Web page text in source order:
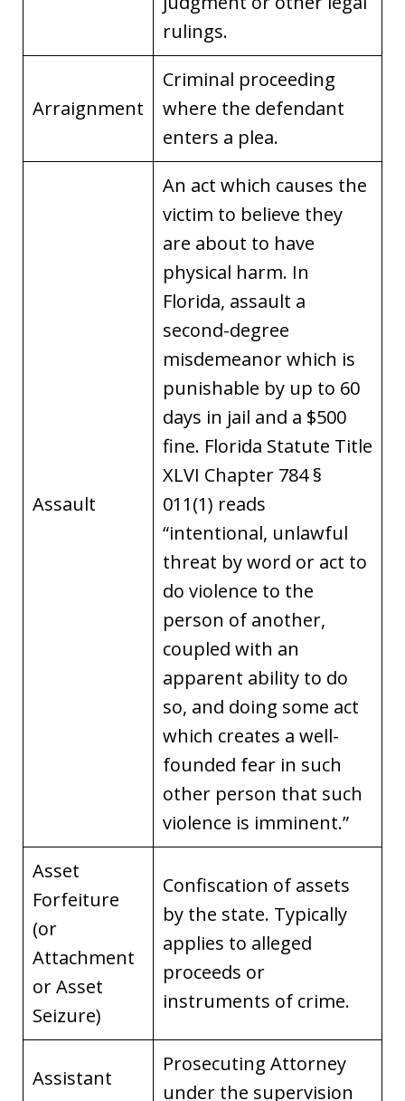
rulings.
Arraignment
Criminal proceeding
where the defendant
enters a plea.
Assault
An act which causes the
victim to believe they
are about to have
physical harm. In
Florida, assault a
second-degree
misdemeanor which is
punishable by up to 60
days in jail and a $500
fine. Florida Statute Title
XLVI Chapter 784 §
011(1) reads
“intentional, unlawful
threat by word or act to
do violence to the
person of another,
coupled with an
apparent ability to do
so, and doing some act
which creates a well-
founded fear in such
other person that such
violence is imminent.”
Asset
Forfeiture
(or
Attachment
or Asset
Seizure)
Confiscation of assets
by the state. Typically
applies to alleged
proceeds or
instruments of crime.
Assistant
Prosecuting Attorney
under the supervision